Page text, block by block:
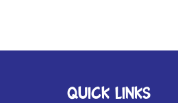
QUICK LINKS